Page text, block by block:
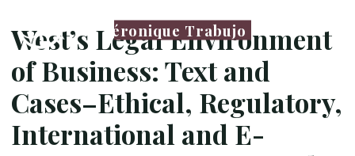
Véronique Trabujo
g
a
l
West’s Legal Environment
of Business: Text and
Cases–Ethical, Regulatory,
International and E-